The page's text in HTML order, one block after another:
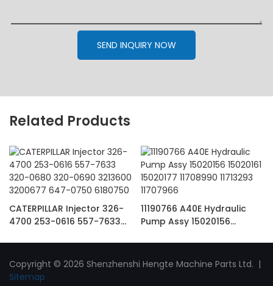
SEND INQUIRY NOW
Related Products
CATERPILLAR Injector 326-
4700 253-0616 557-7633
6180750
11190766 A40E Hydraulic
Pump Assy 15020156
Copyright © 2026 Shenzhenshi Hengte Machine Parts Ltd. |
Sitemap